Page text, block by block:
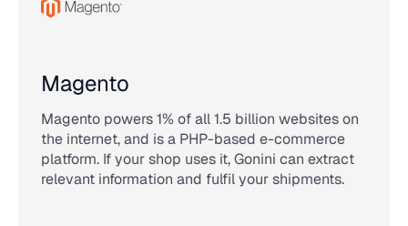
Magento
Magento powers 1% of all 1.5 billion websites on
the internet, and is a PHP-based e-commerce
platform. If your shop uses it, Gonini can extract
relevant information and fulfil your shipments.